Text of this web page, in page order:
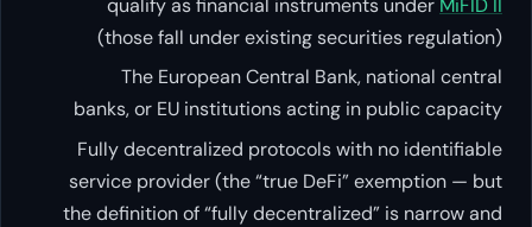
qualify as financial
(those fall under existing
The European Central
banks, or EU institutions
Fully decentralized
service provider (the “true
the definition of “fully